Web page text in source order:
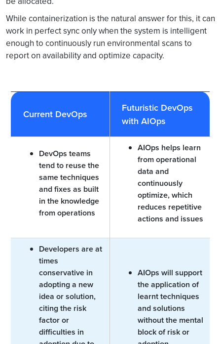
While containerization is the natural answer for this, it can
work in perfect sync only when the system is intelligent
enough to continuously run environmental scans to
report on availability and optimize capacity.
Current DevOps
Futuristic DevOps
with AIOps
DevOps teams
tend to reuse the
same techniques
and fixes as built
in the knowledge
from operations
AIOps helps learn
from operational
data and
continuously
optimize, which
reduces repetitive
actions and issues
Developers are at
times
conservative in
adopting a new
idea or solution,
citing the risk
factor or
difficulties in
AIOps will support
the application of
learnt techniques
and solutions
without the mental
block of risk or